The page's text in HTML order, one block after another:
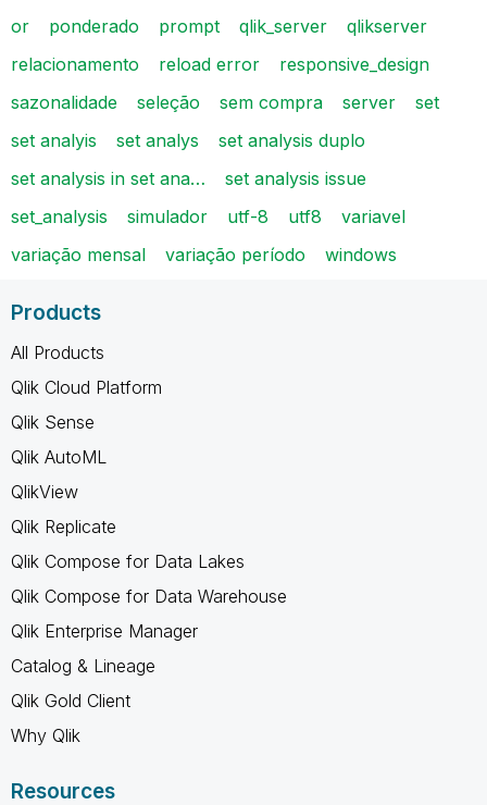
or
ponderado prompt qlik_server
qlikserver
relacionamento
reload error
responsive_design
sazonalidade
seleção sem compra server
set
set analyis
set analys
set analysis duplo
set analysis in set ana…
set analysis issue
set_analysis
simulador utf-8 utf8
variavel
variação mensal
variação período windows
Products
All Products
Qlik Cloud Platform
Qlik Sense
Qlik AutoML
QlikView
Qlik Replicate
Qlik Compose for Data Lakes
Qlik Compose for Data Warehouse
Qlik Enterprise Manager
Catalog & Lineage
Qlik Gold Client
Why Qlik
Resources